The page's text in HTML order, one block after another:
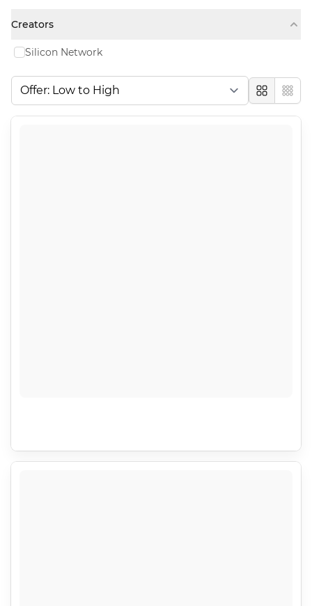
Creators
Silicon Network
Large